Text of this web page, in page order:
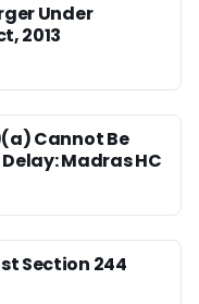
Under
2013
Cannot Be
Madras HC
Section 244